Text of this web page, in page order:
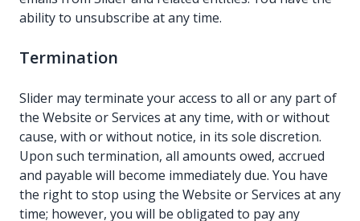
ability to unsubscribe at any time.
Termination
Slider may terminate your access to all or any part of
the Website or Services at any time, with or without
cause, with or without notice, in its sole discretion.
Upon such termination, all amounts owed, accrued
and payable will become immediately due. You have
the right to stop using the Website or Services at any
time; however, you will be obligated to pay any